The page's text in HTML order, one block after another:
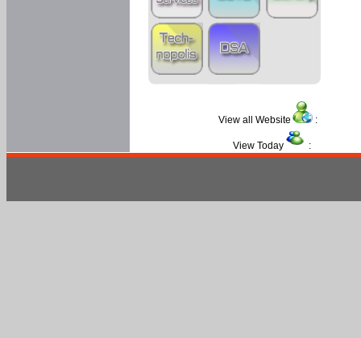
View all Website :
View Today :